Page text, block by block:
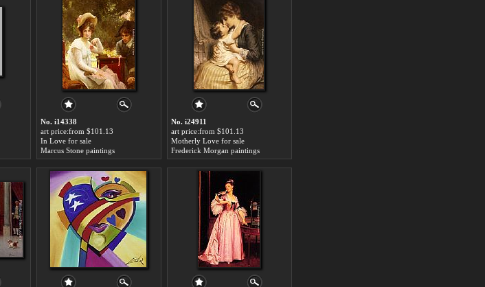
No. i14338
art price:from $101.13
In Love for sale
Marcus Stone paintings
No. i24911
art price:from $101.13
Motherly Love for sale
Frederick Morgan paintings